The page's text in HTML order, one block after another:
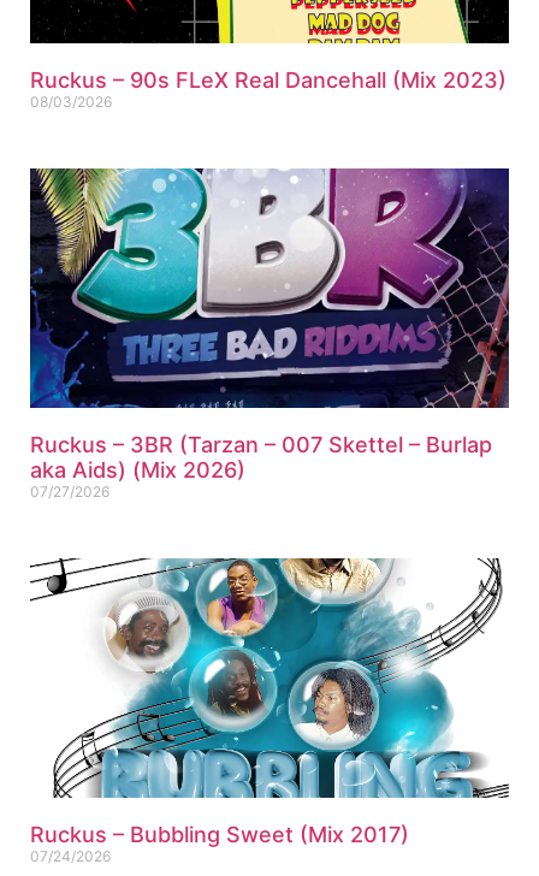
Ruckus – 90s FLeX Real Dancehall (Mix 2023)
08/03/2026
Ruckus – 3BR (Tarzan – 007 Skettel – Burlap
aka Aids) (Mix 2026)
07/27/2026
Ruckus – Bubbling Sweet (Mix 2017)
07/24/2026